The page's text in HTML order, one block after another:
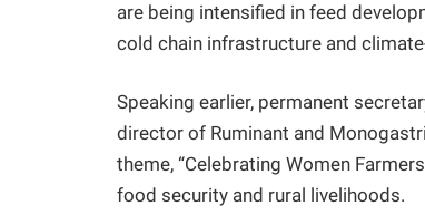
are being intensified in feed
cold chain infrastructure and
Speaking earlier, permanent
director of Ruminant and
theme, “Celebrating Women
food security and rural livelihoods.